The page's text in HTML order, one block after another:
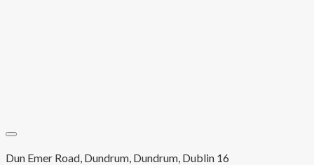
Dun Emer Road, Dundrum, Dundrum, Dublin 16